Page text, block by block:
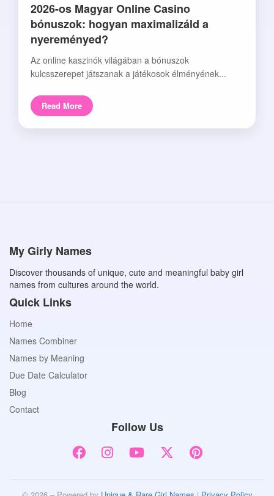
2026-os Magyar Online Casino
bónuszok: hogyan maximalizáld a
nyereményed?
Az online kaszinók világában a bónuszok
kulcsszerepet játszanak a játékosok élményének...
Read More
My Girly Names
Discover thousands of unique, cute and meaningful baby girl
names from cultures around the world.
Quick Links
Home
Names Combiner
Names by Meaning
Due Date Calculator
Blog
Contact
Follow Us